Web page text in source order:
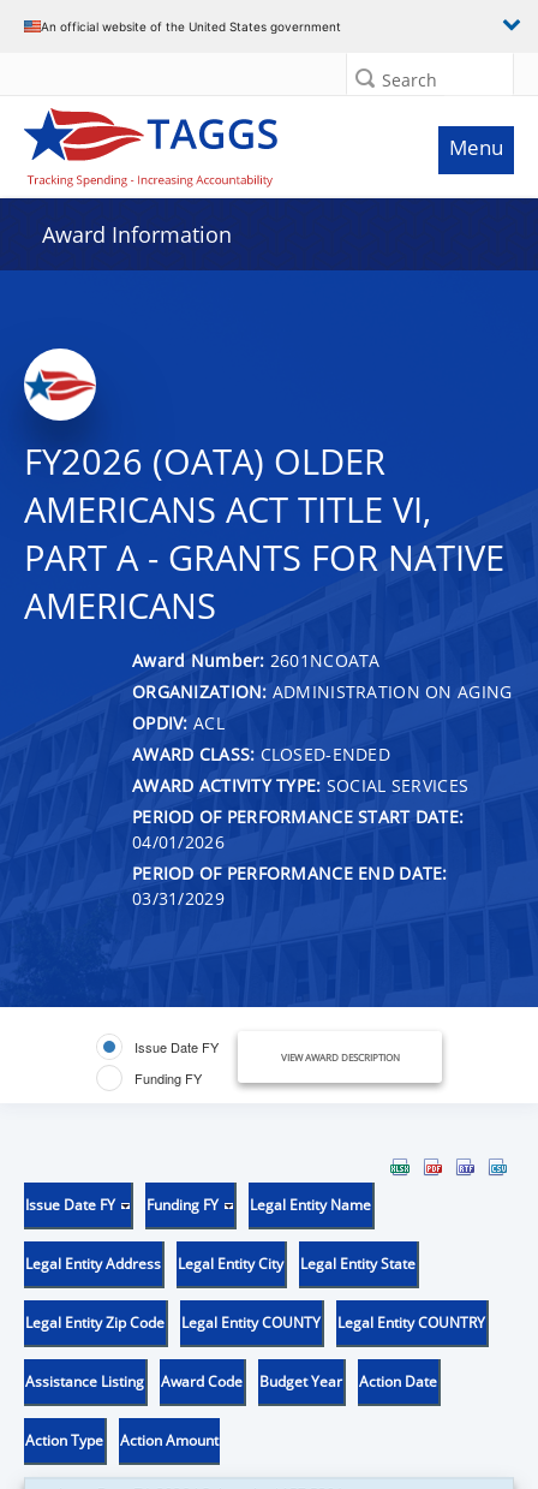
An official website of the United States government
Search
Menu
Award Information
FY2026 (OATA) OLDER
AMERICANS ACT TITLE VI,
PART A - GRANTS FOR NATIVE
AMERICANS
Award Number: 2601NCOATA
ORGANIZATION: ADMINISTRATION ON AGING
OPDIV: ACL
AWARD CLASS: CLOSED-ENDED
AWARD ACTIVITY TYPE: SOCIAL SERVICES
PERIOD OF PERFORMANCE START DATE:
04/01/2026
PERIOD OF PERFORMANCE END DATE:
03/31/2029
Issue Date FY
Funding FY
VIEW AWARD DESCRIPTION
Issue Date FY Funding FY Legal Entity Name
Legal Entity Address Legal Entity City Legal Entity State
Legal Entity Zip Code Legal Entity COUNTY Legal Entity COUNTRY
Assistance Listing Award Code Budget Year Action Date
Action Type Action Amount